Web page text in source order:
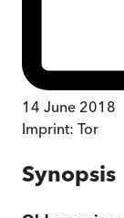
14 June 2018
Imprint: Tor
Synopsis